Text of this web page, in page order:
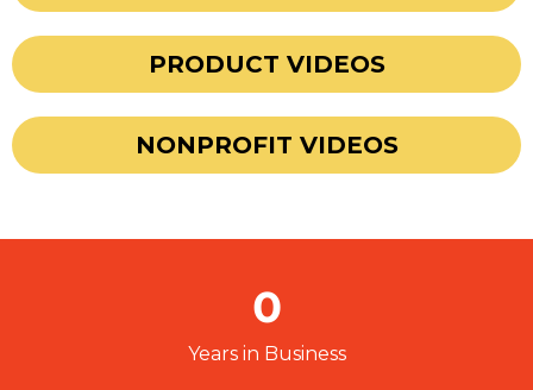
PRODUCT VIDEOS
NONPROFIT VIDEOS
0
Years in Business